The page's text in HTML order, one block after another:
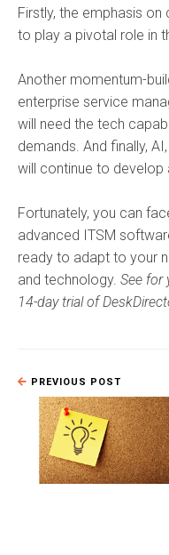
Firstly, the emphasis
to play a pivotal role in
Another momentum-
enterprise service
will need the tech
demands. And finally,
will continue to develop
Fortunately, you can
advanced ITSM
ready to adapt to your
and technology. See for
14-day trial of
PREVIOUS POST